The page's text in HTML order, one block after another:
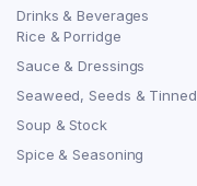
Drinks & Beverages
Rice & Porridge
Sauce & Dressings
Seaweed, Seeds & Tinned
Soup & Stock
Spice & Seasoning